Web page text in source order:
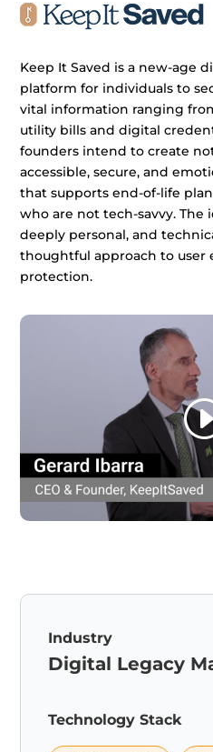
Keep It Saved is a new-age
platform for individuals to
vital information ranging
utility bills and digital
founders intend to create
accessible, secure, and
that supports end-of-life
who are not tech-savvy. The
deeply personal, and
thoughtful approach to user
protection.
Industry
Digital Legacy
Technology Stack